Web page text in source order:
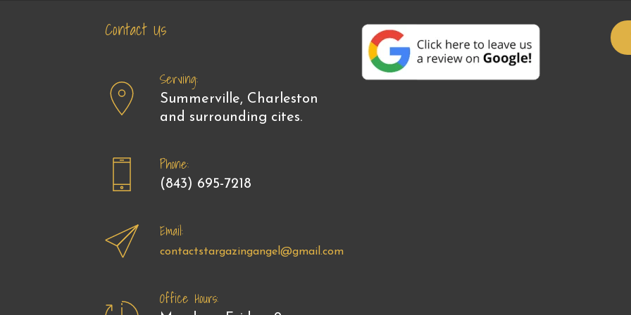
Contact Us
Serving:
Summerville, Charleston
and surrounding cites.
Phone:
(843) 695-7218
Email:
contactstargazingangel@gmail.com
Office Hours: